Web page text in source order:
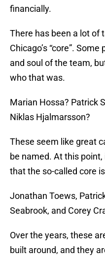
financially.
There has been a lot of
Chicago’s “core”.
and soul of the team,
who that was.
Marian Hossa? Patrick
Niklas Hjalmarsson?
These seem like great
be named. At this
that the so-called core
Jonathan Toews,
Seabrook, and Corey
Over the years, these
built around, and they